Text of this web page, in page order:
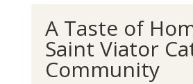
A Taste of
Saint Viator
Community